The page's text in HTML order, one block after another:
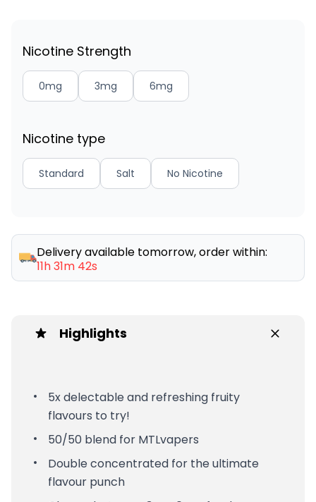
Nicotine Strength
0mg 3mg 6mg
Nicotine type
Standard Salt No Nicotine
Delivery available tomorrow, order within:
11h 31m 42s
Highlights
5x delectable and refreshing fruity
flavours to try!
50/50 blend for MTLvapers
Double concentrated for the ultimate
flavour punch